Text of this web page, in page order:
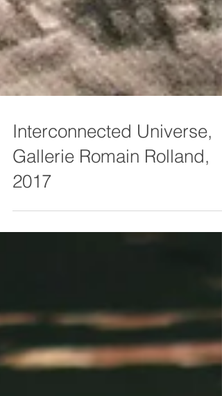
Interconnected Universe,
Gallerie Romain Rolland,
2017